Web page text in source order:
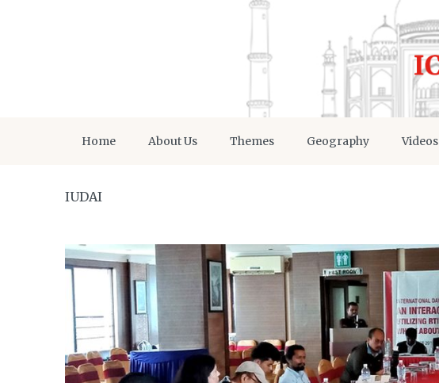
Home About Us Themes Geography Videos
IUDAI